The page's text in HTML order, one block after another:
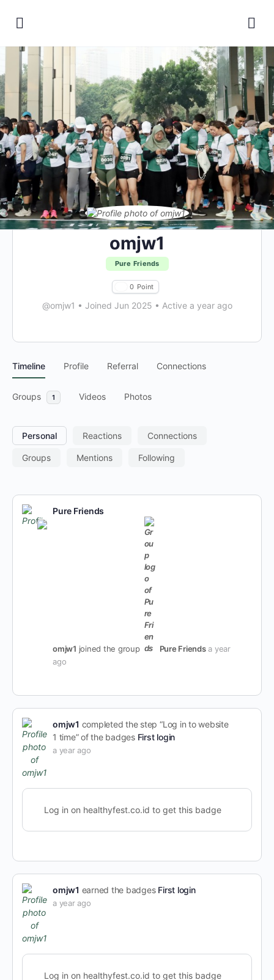
omjw1
Pure Friends
0 Point
@omjw1 • Joined Jun 2025 • Active a year ago
Timeline Profile Referral Connections
Groups 1 Videos Photos
Personal Reactions Connections
Groups Mentions Following
Pure Friends
omjw1 joined the group Pure Friends a year
ago
omjw1 completed the step “Log in to website
1 time” of the badges First login
a year ago
Log in on healthyfest.co.id to get this badge
omjw1 earned the badges First login
a year ago
Log in on healthyfest.co.id to get this badge